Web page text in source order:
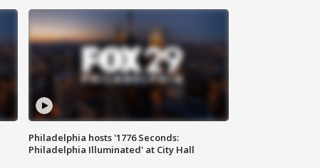
Philadelphia hosts '1776 Seconds:
Philadelphia Illuminated' at City Hall